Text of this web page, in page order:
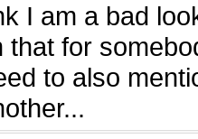
I am a bad
that for
to also